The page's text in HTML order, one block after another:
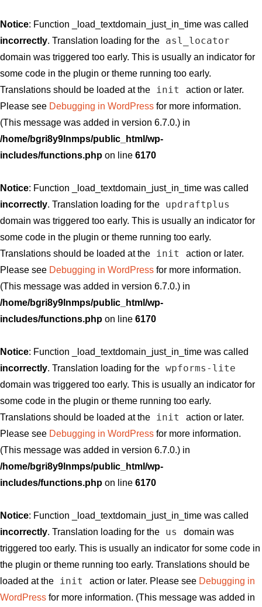
Notice: Function _load_textdomain_just_in_time was called
incorrectly. Translation loading for the asl_locator
domain was triggered too early. This is usually an indicator for
some code in the plugin or theme running too early.
Translations should be loaded at the
init
action or later.
Please see Debugging in WordPress for more information.
(This message was added in version 6.7.0.) in
/home/bgri8y9lnmps/public_html/wp-
includes/functions.php on line 6170
Notice: Function _load_textdomain_just_in_time was called
incorrectly. Translation loading for the updraftplus
domain was triggered too early. This is usually an indicator for
some code in the plugin or theme running too early.
Translations should be loaded at the
init
action or later.
Please see Debugging in WordPress for more information.
(This message was added in version 6.7.0.) in
/home/bgri8y9lnmps/public_html/wp-
includes/functions.php on line 6170
Notice: Function _load_textdomain_just_in_time was called
incorrectly. Translation loading for the wpforms-lite
domain was triggered too early. This is usually an indicator for
some code in the plugin or theme running too early.
Translations should be loaded at the
init
action or later.
Please see Debugging in WordPress for more information.
(This message was added in version 6.7.0.) in
/home/bgri8y9lnmps/public_html/wp-
includes/functions.php on line 6170
Notice: Function _load_textdomain_just_in_time was called
incorrectly. Translation loading for the us
domain was
triggered too early. This is usually an indicator for some code in
the plugin or theme running too early. Translations should be
loaded at the
init action or later. Please see Debugging in
WordPress for more information. (This message was added in